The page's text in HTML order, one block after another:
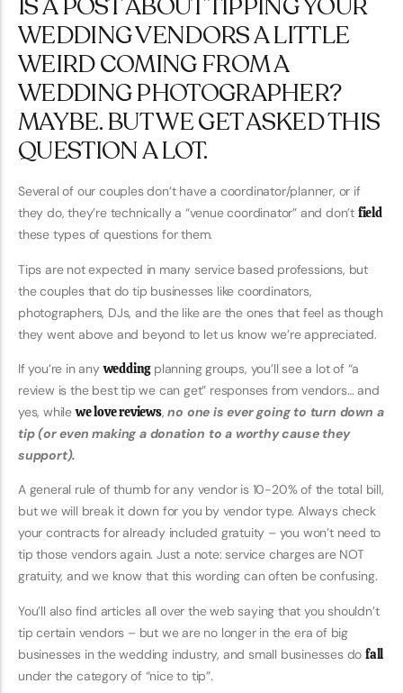
IS A POST ABOUT TIPPING YOUR
WEDDING VENDORS A LITTLE
WEIRD COMING FROM A
WEDDING PHOTOGRAPHER?
MAYBE. BUT WE GET ASKED THIS
QUESTION A LOT.
Several of our couples don’t have a coordinator/planner, or if
they do, they’re technically a “venue coordinator” and don’t field
these types of questions for them.
Tips are not expected in many service based professions, but
the couples that do tip businesses like coordinators,
photographers, DJs, and the like are the ones that feel as though
they went above and beyond to let us know we’re appreciated.
If you’re in anyweddingplanning groups, you’ll see a lot of “a
review is the best tip we can get” responses from vendors… and
yes, whilewe love reviews,no one is ever going to turn down a
tip (or even making a donation to a worthy cause they
support).
A general rule of thumb for any vendor is 10-20% of the total bill,
but we will break it down for you by vendor type. Always check
your contracts for already included gratuity – you won’t need to
tip those vendors again. Just a note: service charges are NOT
gratuity, and we know that this wording can often be confusing.
You’ll also find articles all over the web saying that you shouldn’t
tip certain vendors – but we are no longer in the era of big
businesses in the wedding industry, and small businesses do fall
under the category of “nice to tip”.